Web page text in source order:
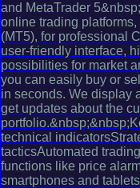
and MetaTrader
online trading
(MT5), for professional
user-friendly interface,
possibilities for market
you can easily buy or
in seconds. We display
get updates about the
technical
tacticsAutomated
functions like price
smartphones and